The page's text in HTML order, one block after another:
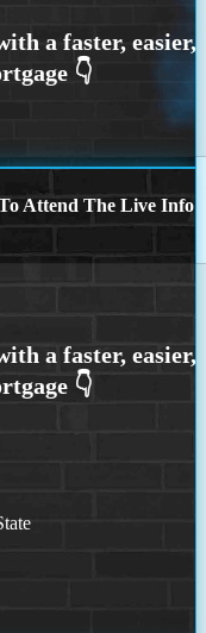
Attend The Live Info